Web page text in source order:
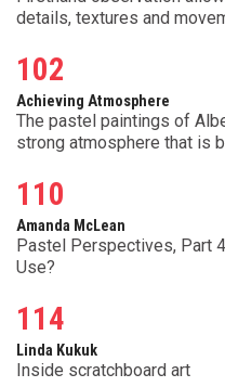
details, textures and
102
Achieving Atmosphere
The pastel paintings of
strong atmosphere that is
110
Amanda McLean
Pastel Perspectives, Part
Use?
114
Linda Kukuk
Inside scratchboard art